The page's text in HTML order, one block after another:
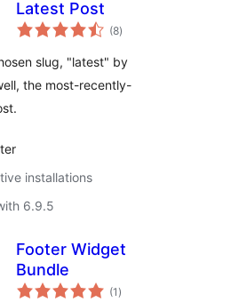
Latest Post
(8total
ratings
)
slug, "latest" by
the most-recently-
installations
6.9.5
Footer Widget
Bundle
(1 total
ratings
)